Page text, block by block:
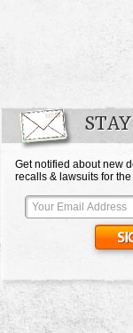
Get notified about new
recalls & lawsuits for the